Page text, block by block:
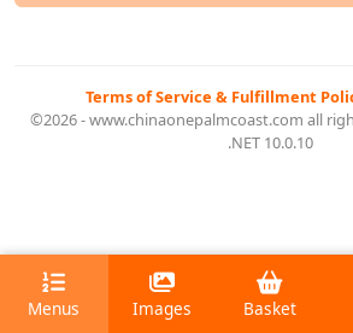
Terms of Service & Fulfillment
©2026 - www.chinaonepalmcoast.com all
.NET 10.0.10
Menus Images Basket